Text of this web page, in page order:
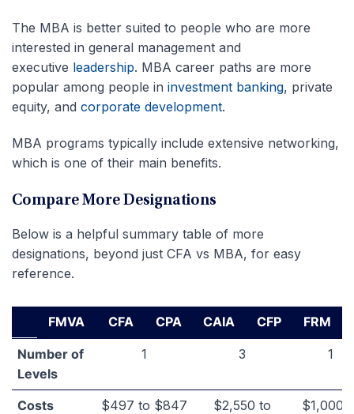
The MBA is better suited to people who are more
interested in general management and
executive leadership. MBA career paths are more
popular among people in investment banking, private
equity, and corporate development.
MBA programs typically include extensive networking,
which is one of their main benefits.
Compare More Designations
Below is a helpful summary table of more
designations, beyond just CFA vs MBA, for easy
reference.
FMVA CFA CPA CAIA CFP
FRM
FMVA
CFA CPA
Number of
Levels
1 3 1
Costs $497 to $847
$2,550 to
$1,000